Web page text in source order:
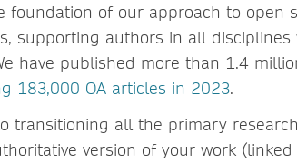
foundation of our approach to open
supporting authors in all
have published more than 1.4
183,000 OA articles in 2023.
transitioning all the primary
version of your work